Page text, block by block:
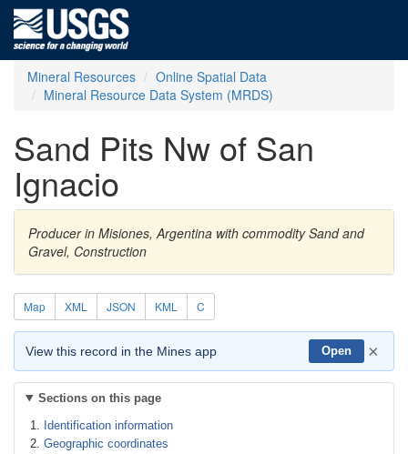
Mineral Resources
Online Spatial Data
Mineral Resource Data System (MRDS)
Sand Pits Nw of San
Ignacio
Producer in Misiones, Argentina with commodity Sand and
Gravel, Construction
Map XML JSON KML C
View this record in the Mines app Open ×
Sections on this page
Identification information
Geographic coordinates